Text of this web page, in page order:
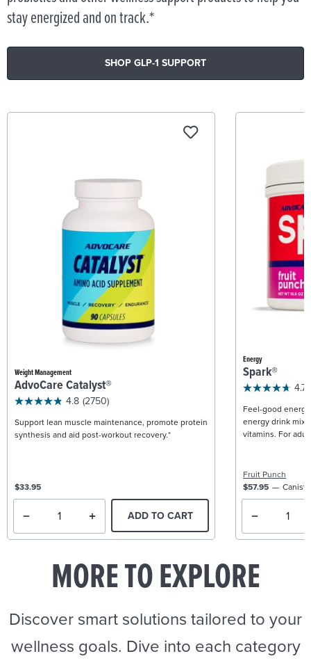
stay energized and on track.*
SHOP GLP-1 SUPPORT
Weight Management
AdvoCare Catalyst®
4.8 (2750)
Support lean muscle maintenance, promote protein
synthesis and aid post-workout recovery.*
$33.95
ADD TO CART
Energy
Spark®
4.7
Feel-good
energy drink mix
vitamins. For
Fruit Punch
$57.95
MORE TO EXPLORE
Discover smart solutions tailored to your
wellness goals. Dive into each category